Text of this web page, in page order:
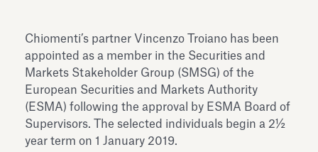
Chiomenti’s partner Vincenzo Troiano has been
appointed as a member in the Securities and
Markets Stakeholder Group (SMSG) of the
European Securities and Markets Authority
(ESMA) following the approval by ESMA Board of
Supervisors. The selected individuals begin a 2½
year term on 1 January 2019.